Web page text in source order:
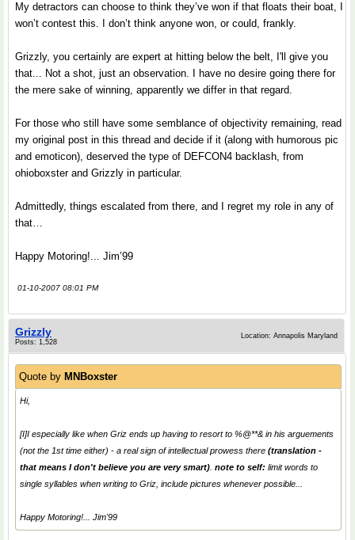
My detractors can choose to think they’ve won if that floats their boat, I
won’t contest this. I don’t think anyone won, or could, frankly.
Grizzly, you certainly are expert at hitting below the belt, I'll give you
that... Not a shot, just an observation. I have no desire going there for
the mere sake of winning, apparently we differ in that regard.
For those who still have some semblance of objectivity remaining, read
my original post in this thread and decide if it (along with humorous pic
and emoticon), deserved the type of DEFCON4 backlash, from
ohioboxster and Grizzly in particular.
Admittedly, things escalated from there, and I regret my role in any of
that…
Happy Motoring!... Jim’99
01-10-2007 08:01 PM
Grizzly
Posts: 1,528
Location: Annapolis Maryland
Quote by MNBoxster
Hi,
[I]I especially like when Griz ends up having to resort to %@**& in his arguements
(not the 1st time either) - a real sign of intellectual prowess there (translation -
that means I don't believe you are very smart) note to self: limit words to
single syllables when writing to Griz, include pictures whenever possible...
Happy Motoring!... Jim'99